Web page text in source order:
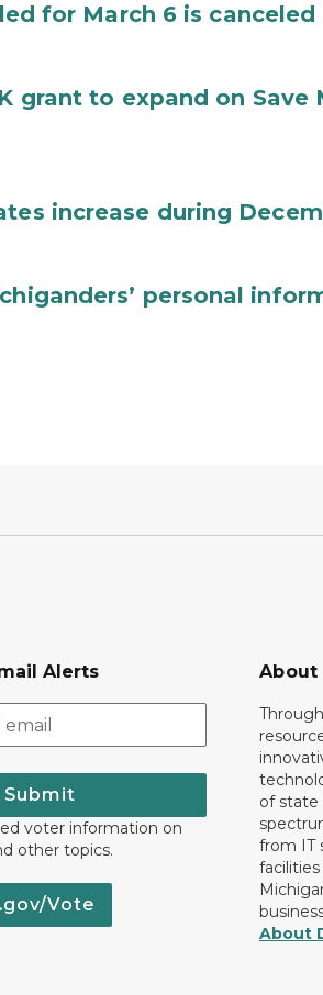
for March 6 is canceled
grant to expand on Save
increase during
personal
Alerts
Submit
voter information on
other topics.
Vote
About
of
from IT
About